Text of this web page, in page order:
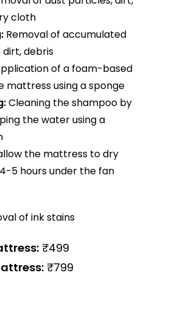
cloth
Removal of accumulated
debris
of a foam-based
mattress using a sponge
Cleaning the shampoo by
the water using a
the mattress to dry
5 hours under the fan
of ink stains
₹499
₹799